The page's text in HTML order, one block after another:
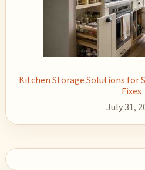
Kitchen Storage Solutions for
Fixes
July 31,